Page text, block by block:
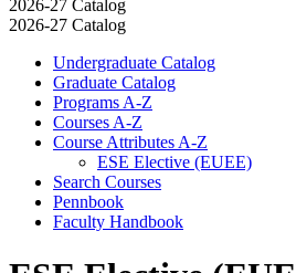
2026-27 Catalog
2026-27 Catalog
Undergraduate Catalog
Graduate Catalog
Programs A-​Z
Courses A-​Z
Course Attributes A-​Z
ESE Elective (EUEE)
Search Courses
Pennbook
Faculty Handbook